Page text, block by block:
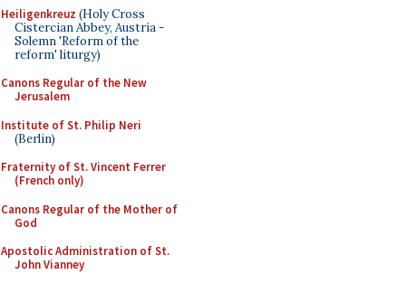
Heiligenkreuz (Holy Cross
Cistercian Abbey, Austria -
Solemn 'Reform of the
reform' liturgy)
Canons Regular of the New
Jerusalem
Institute of St. Philip Neri
(Berlin)
Fraternity of St. Vincent Ferrer
(French only)
Canons Regular of the Mother of
God
Apostolic Administration of St.
John Vianney